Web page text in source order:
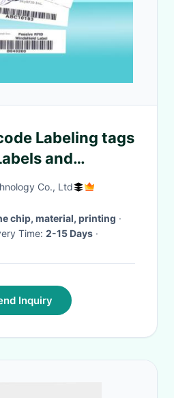
Labeling tags
and
Co., Ltd
chip, material, printing ·
Time: 2-15 Days ·
Inquiry